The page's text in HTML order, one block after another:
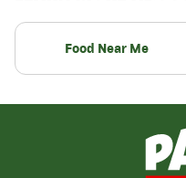
Food Near Me